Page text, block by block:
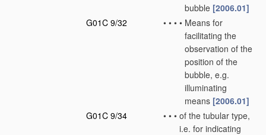
bubble [2006.01]
G01C 9/32
• • • • Means for
facilitating the
observation of the
position of the
bubble, e.g.
illuminating
means [2006.01]
G01C 9/34
• • • of the tubular type,
i.e. for indicating